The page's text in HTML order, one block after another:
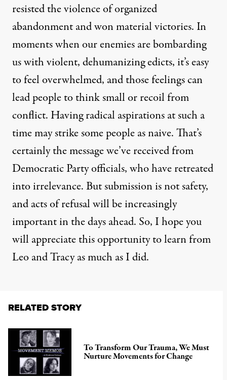
resisted the violence of organized
abandonment and won material victories. In
moments when our enemies are bombarding
us with violent, dehumanizing edicts, it’s easy
to feel overwhelmed, and those feelings can
lead people to think small or recoil from
conflict. Having radical aspirations at such a
time may strike some people as naive. That’s
certainly the message we’ve received from
Democratic Party officials, who have retreated
into irrelevance. But submission is not safety,
and acts of refusal will be increasingly
important in the days ahead. So, I hope you
will appreciate this opportunity to learn from
Leo and Tracy as much as I did.
RELATED STORY
To Transform Our Trauma, We Must
Nurture Movements for Change